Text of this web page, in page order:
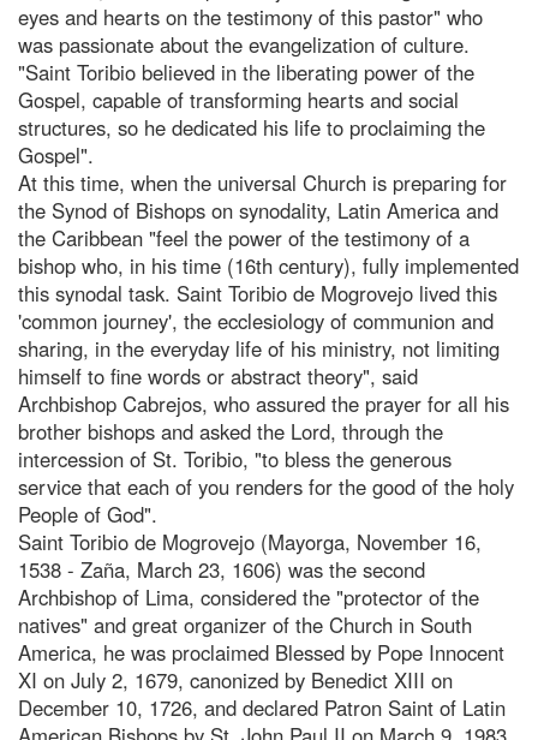
eyes and hearts on the testimony of this pastor" who
was passionate about the evangelization of culture.
"Saint Toribio believed in the liberating power of the
Gospel, capable of transforming hearts and social
structures, so he dedicated his life to proclaiming the
Gospel".
At this time, when the universal Church is preparing for
the Synod of Bishops on synodality, Latin America and
the Caribbean "feel the power of the testimony of a
bishop who, in his time (16th century), fully implemented
this synodal task. Saint Toribio de Mogrovejo lived this
'common journey', the ecclesiology of communion and
sharing, in the everyday life of his ministry, not limiting
himself to fine words or abstract theory", said
Archbishop Cabrejos, who assured the prayer for all his
brother bishops and asked the Lord, through the
intercession of St. Toribio, "to bless the generous
service that each of you renders for the good of the holy
People of God".
Saint Toribio de Mogrovejo (Mayorga, November 16,
1538 - Zaña, March 23, 1606) was the second
Archbishop of Lima, considered the "protector of the
natives" and great organizer of the Church in South
America, he was proclaimed Blessed by Pope Innocent
XI on July 2, 1679, canonized by Benedict XIII on
December 10, 1726, and declared Patron Saint of Latin